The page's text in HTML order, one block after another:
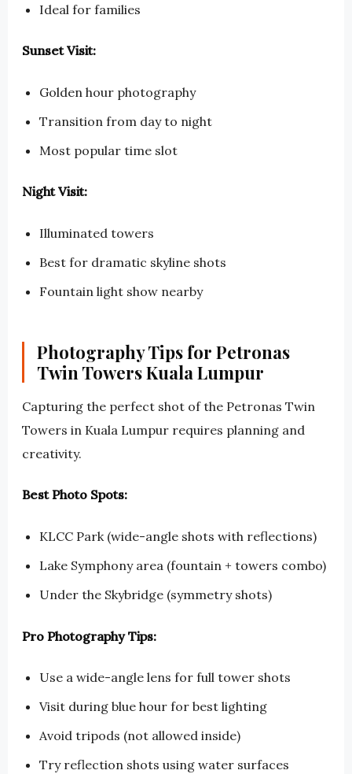
Ideal for families
Sunset Visit:
Golden hour photography
Transition from day to night
Most popular time slot
Night Visit:
Illuminated towers
Best for dramatic skyline shots
Fountain light show nearby
Photography Tips for Petronas
Twin Towers Kuala Lumpur
Capturing the perfect shot of the Petronas Twin
Towers in Kuala Lumpur requires planning and
creativity.
Best Photo Spots:
KLCC Park (wide-angle shots with reflections)
Lake Symphony area (fountain + towers combo)
Under the Skybridge (symmetry shots)
Pro Photography Tips:
Use a wide-angle lens for full tower shots
Visit during blue hour for best lighting
Avoid tripods (not allowed inside)
Try reflection shots using water surfaces